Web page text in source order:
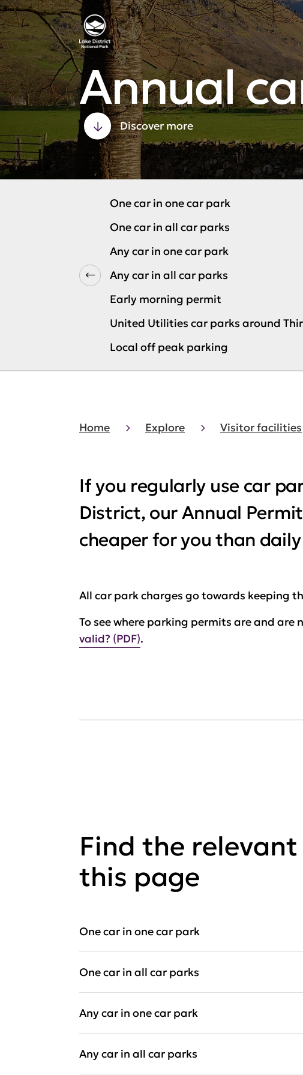
Annual
Discover more
One car in one car park
One car in all car parks
Any car in one car park
Any car in all car parks
Early morning permit
United Utilities car parks around
Local off peak parking
Home Explore Visitor facilities
If you regularly use car
District, our Annual
cheaper for you than
All car park charges go towards keeping
To see where parking permits are and
valid? (PDF).
Find the
this page
One car in one car park
One car in all car parks
Any car in one car park
Any car in all car parks